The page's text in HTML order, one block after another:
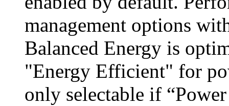
management options
Balanced Energy is
"Energy Efficient" for
only selectable if